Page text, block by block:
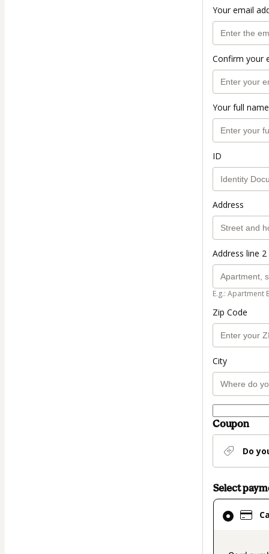
Your email
Confirm your
Your full name
ID
Address
Address line
E.g.: Apartment
Zip Code
City
Coupon
Do
Select
Card
selected